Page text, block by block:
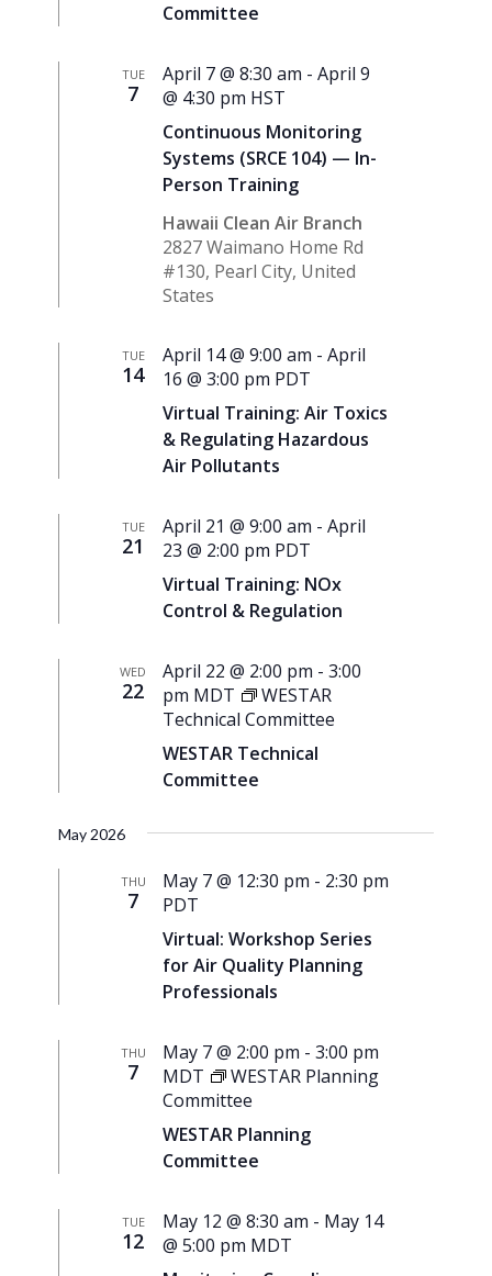
Committee
TUE
7
Continuous Monitoring
Systems (SRCE 104) — In-
Person Training
April 7 @ 8:30 am -April 9
@ 4:30 pm HST
Hawaii Clean Air Branch
2827 Waimano Home Rd
#130, Pearl City, United
States
TUE
14
Virtual Training: Air Toxics
& Regulating Hazardous
Air Pollutants
April 14 @ 9:00 am -April
16 @ 3:00 pm PDT
TUE
21
Virtual Training: NOx
Control & Regulation
April 21 @ 9:00 am -April
23 @ 2:00 pm PDT
WED
22
WESTAR Technical
Committee
April 22 @ 2:00 pm -3:00
pm MDT
WESTAR
Technical Committee
May 2026
THU
7
Virtual: Workshop Series
for Air Quality Planning
Professionals
May 7 @ 12:30 pm - 2:30 pm
PDT
THU
7
WESTAR Planning
Committee
May 7 @ 2:00 pm -3:00 pm
MDT
WESTAR Planning
Committee
TUE
12
May 12 @ 8:30 am - May 14
@ 5:00 pm MDT